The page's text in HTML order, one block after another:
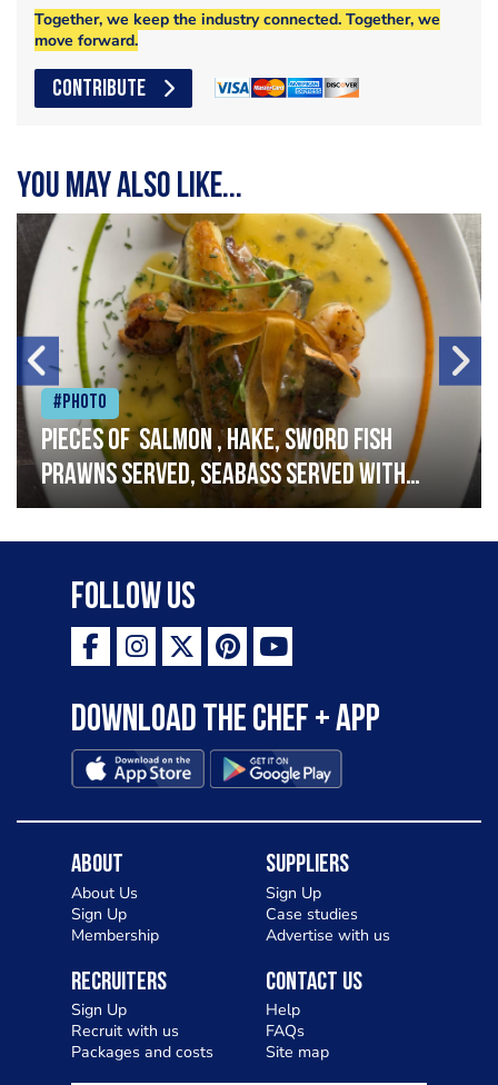
Together, we keep the industry connected. Together, we
move forward.
CONTRIBUTE
You may also like...
#Photo
Pieces of salmon , hake, sword fish
prawns served, seabass served with
garlic lemon butter sauce
Follow Us
Download the Chef + app
About
About Us
Sign Up
Membership
Suppliers
Sign Up
Case studies
Advertise with us
Recruiters
Sign Up
Recruit with us
Packages and costs
Contact Us
Help
FAQs
Site map